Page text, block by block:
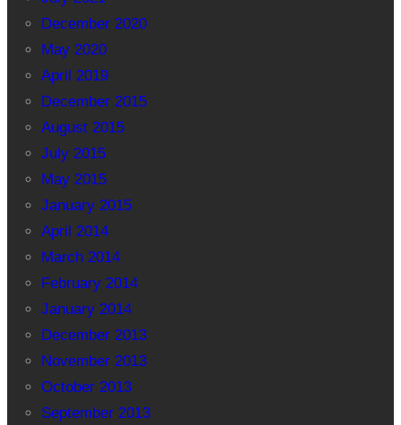
December 2020
May 2020
April 2019
December 2015
August 2015
July 2015
May 2015
January 2015
April 2014
March 2014
February 2014
January 2014
December 2013
November 2013
October 2013
September 2013